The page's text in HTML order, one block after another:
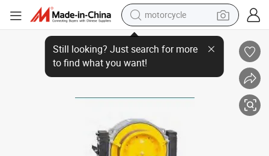
motorcycle
crawler excavator
farm tractor
weight loss capsule
basketball shoe
smart phone
sport shoe
Motor Torin Passenger Lift Gearless Traction Machine